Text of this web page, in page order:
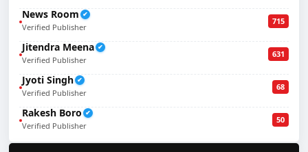
News Room ✔
Verified Publisher
715
Jitendra Meena ✔
Verified Publisher
631
Jyoti Singh ✔
Verified Publisher
68
Rakesh Boro ✔
Verified Publisher
50